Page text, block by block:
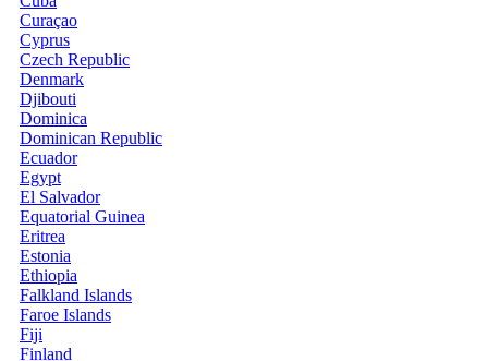
Curaçao
Cyprus
Czech Republic
Denmark
Djibouti
Dominica
Dominican Republic
Ecuador
Egypt
El Salvador
Equatorial Guinea
Eritrea
Estonia
Ethiopia
Falkland Islands
Faroe Islands
Fiji
Finland